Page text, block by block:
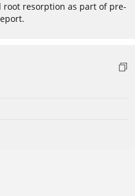
resorption as part of pre-